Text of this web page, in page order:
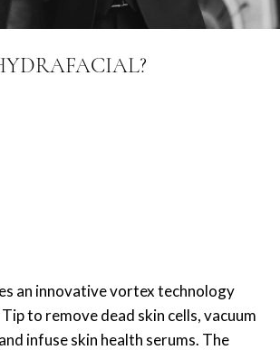
an innovative vortex technology
to remove dead skin cells, vacuum
infuse skin health serums. The